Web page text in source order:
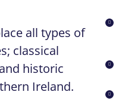
all types of
classical
historic
Ireland.